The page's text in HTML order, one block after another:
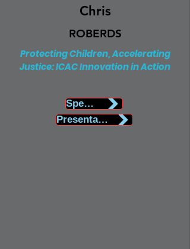
Chris
ROBERDS
Protecting Children, Accelerating
Justice: ICAC Innovation in Action
Speaker Biography
Presentation